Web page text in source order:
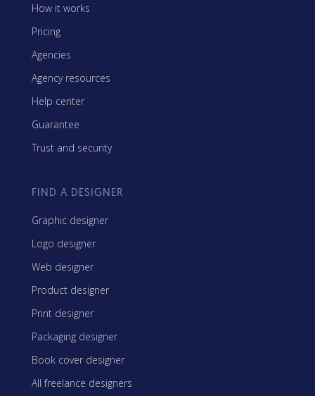
How it works
Pricing
Agencies
Agency resources
Help center
Guarantee
Trust and security
FIND A DESIGNER
Graphic designer
Logo designer
Web designer
Product designer
Print designer
Packaging designer
Book cover designer
All freelance designers